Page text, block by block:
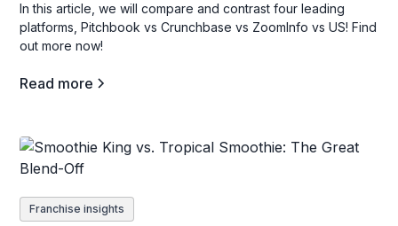
In this article, we will compare and contrast four leading
platforms, Pitchbook vs Crunchbase vs ZoomInfo vs US! Find
out more now!
Read more
Franchise insights